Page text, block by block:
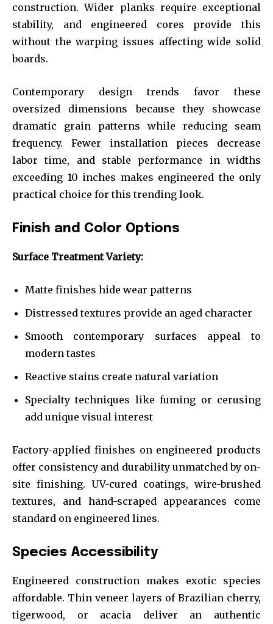
construction. Wider planks require exceptional
stability, and engineered cores provide this
without the warping issues affecting wide solid
boards.
Contemporary design trends favor these
oversized dimensions because they showcase
dramatic grain patterns while reducing seam
frequency. Fewer installation pieces decrease
labor time, and stable performance in widths
exceeding 10 inches makes engineered the only
practical choice for this trending look.
Finish and Color Options
Surface Treatment Variety:
Matte finishes hide wear patterns
Distressed textures provide an aged character
Smooth contemporary surfaces appeal to
modern tastes
Reactive stains create natural variation
Specialty techniques like fuming or cerusing
add unique visual interest
Factory-applied finishes on engineered products
offer consistency and durability unmatched by on-
site finishing. UV-cured coatings, wire-brushed
textures, and hand-scraped appearances come
standard on engineered lines.
Species Accessibility
Engineered construction makes exotic species
affordable. Thin veneer layers of Brazilian cherry,
tigerwood, or acacia deliver an authentic